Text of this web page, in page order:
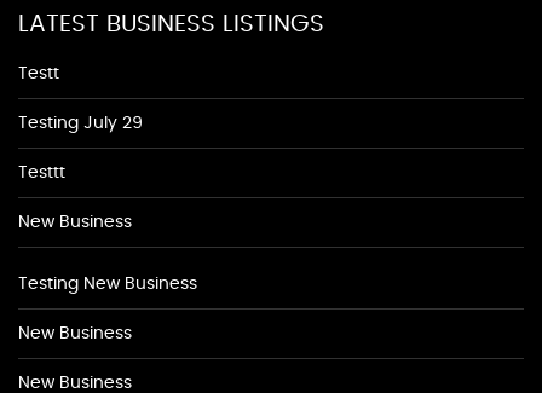
LATEST BUSINESS LISTINGS
Testt
Testing July 29
Testtt
New Business
Testing New Business
New Business
New Business